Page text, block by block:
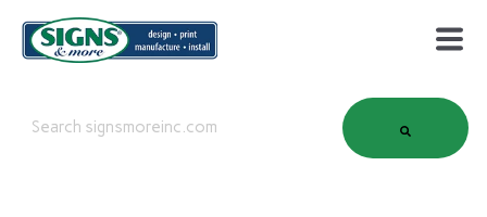
This is a search field with an auto-suggest feature attached.